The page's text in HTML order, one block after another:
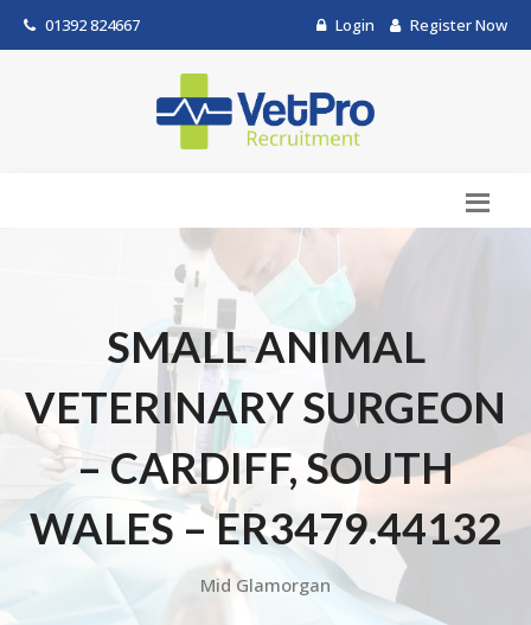
01392 824667 Login Register Now
SMALL ANIMAL
VETERINARY SURGEON
– CARDIFF, SOUTH
WALES – ER3479.44132
Mid Glamorgan